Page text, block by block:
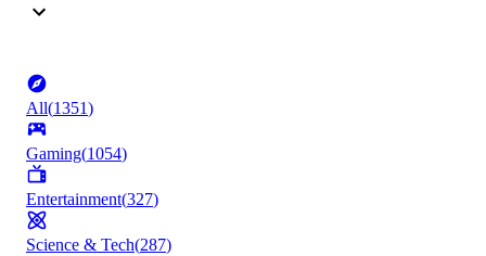
All(1351)
Gaming(1054)
Entertainment(327)
Science & Tech(287)